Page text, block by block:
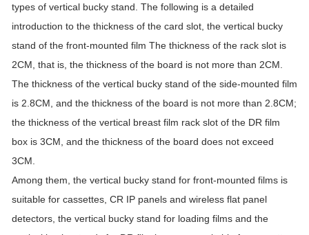
types of vertical bucky stand. The following is a detailed
introduction to the thickness of the card slot, the vertical bucky
stand of the front-mounted film The thickness of the rack slot is
2CM, that is, the thickness of the board is not more than 2CM.
The thickness of the vertical bucky stand of the side-mounted film
is 2.8CM, and the thickness of the board is not more than 2.8CM;
the thickness of the vertical breast film rack slot of the DR film
box is 3CM, and the thickness of the board does not exceed
3CM.
Among them, the vertical bucky stand for front-mounted films is
suitable for cassettes, CR IP panels and wireless flat panel
detectors, the vertical bucky stand for loading films and the